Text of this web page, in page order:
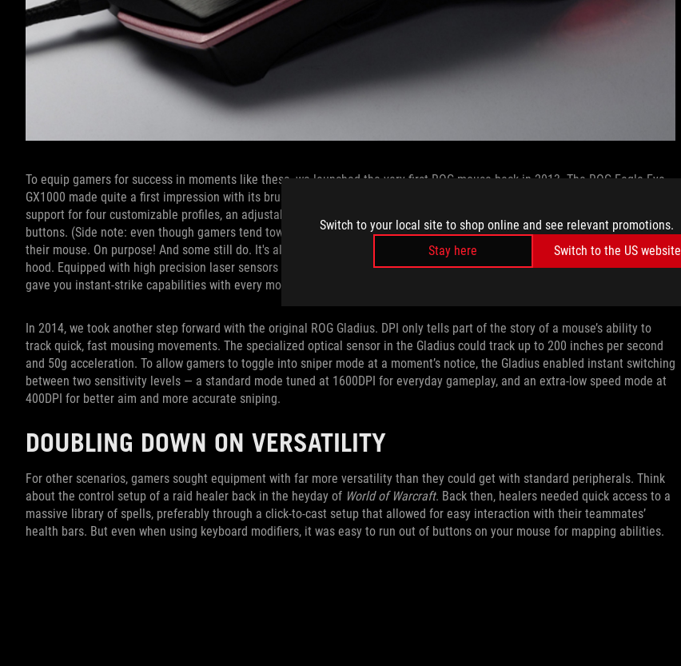
Switch to your local site to shop online and see relevant promotions.
Stay here
Switch to the US website
To equip gamers for success in moments like these, we launched the very first ROG mouse back in 2013. The ROG Eagle Eye
GX1000 made quite a first impression with its brushed aluminum build, and it allowed for high-end personalization with
support for four customizable profiles, an adjustable weight system, and flexible button mapping for its programmable side
buttons. (Side note: even though gamers tend toward
ultra-light micethese days, there was a time when theyaddedweight to
their mouse. On purpose! And some still do. It's all about choice.) But arguably its most important innovation was under the
hood. Equipped with high precision laser sensors capable of up to 8200dpi and PTFE feet for effortless surface gliding, it
gave you instant-strike capabilities with every move.
In 2014, we took another step forward with the original ROG Gladius. DPI only tells part of the story of a mouse’s ability to
track quick, fast mousing movements. The specialized optical sensor in the Gladius could track up to 200 inches per second
and 50g acceleration. To allow gamers to toggle into sniper mode at a moment’s notice, the Gladius enabled instant switching
between two sensitivity levels — a standard mode tuned at 1600DPI for everyday gameplay, and an extra-low speed mode at
400DPI for better aim and more accurate sniping.
DOUBLING DOWN ON VERSATILITY
For other scenarios, gamers sought equipment with far more versatility than they could get with standard peripherals. Think
about the control setup of a raid healer back in the heyday of World of Warcraft. Back then, healers needed quick access to a
massive library of spells, preferably through a click-to-cast setup that allowed for easy interaction with their teammates’
health bars. But even when using keyboard modifiers, it was easy to run out of buttons on your mouse for mapping abilities.